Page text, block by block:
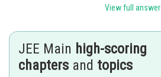
Posted by
View full answer
JEE Main high-scoring
chapters and topics